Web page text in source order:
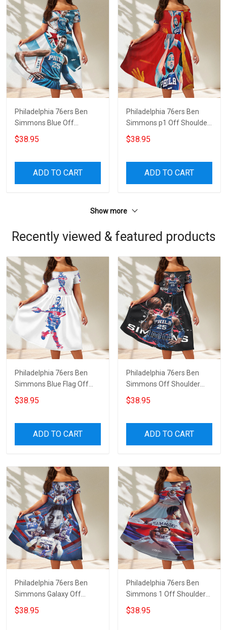
Philadelphia 76ers Ben
Simmons Blue Off
Shoulder Short Sleeved
Dress
$38.95
ADD TO CART
Philadelphia 76ers Ben
Simmons p1 Off Shoulder
Short Sleeved Dress
$38.95
ADD TO CART
Show more
Recently viewed & featured products
Philadelphia 76ers Ben
Simmons Blue Flag Off
Shoulder Short Sleeved
Dress
$38.95
ADD TO CART
Philadelphia 76ers Ben
Simmons Off Shoulder
Short Sleeved Dress
$38.95
ADD TO CART
Philadelphia 76ers Ben
Simmons Galaxy Off
Shoulder Short Sleeved
Dress
$38.95
Philadelphia 76ers Ben
Simmons 1 Off Shoulder
Short Sleeved Dress
$38.95